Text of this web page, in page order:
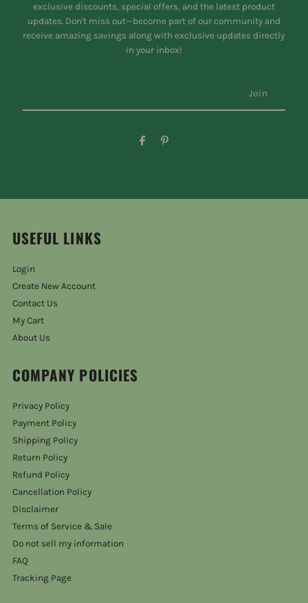
exclusive discounts, special offers, and the latest product
updates. Don't miss out—become part of our community and
receive amazing savings along with exclusive updates directly
in your inbox!
USEFUL LINKS
Login
Create New Account
Contact Us
My Cart
About Us
COMPANY POLICIES
Privacy Policy
Payment Policy
Shipping Policy
Return Policy
Refund Policy
Cancellation Policy
Disclaimer
Terms of Service & Sale
Do not sell my information
FAQ
Tracking Page